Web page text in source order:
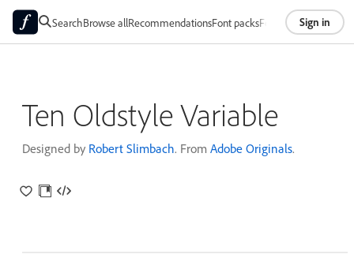
SearchBrowse allRecommendationsFont packsFoundriesAbout
Sign in
Ten Oldstyle Variable
Designed by Robert Slimbach. From Adobe Originals.